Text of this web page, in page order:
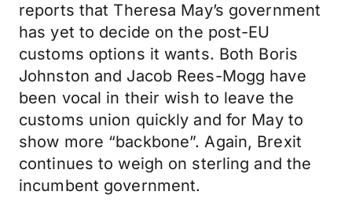
reports that Theresa May’s government
has yet to decide on the post-EU
customs options it wants. Both Boris
Johnston and Jacob Rees-Mogg have
been vocal in their wish to leave the
customs union quickly and for May to
show more “backbone”. Again, Brexit
continues to weigh on sterling and the
incumbent government.